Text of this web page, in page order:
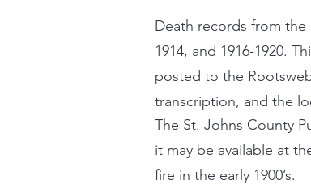
Death records from the
1914, and 1916-1920.
posted to the
transcription, and the
The St. Johns County
it may be available at
fire in the early 1900’s.